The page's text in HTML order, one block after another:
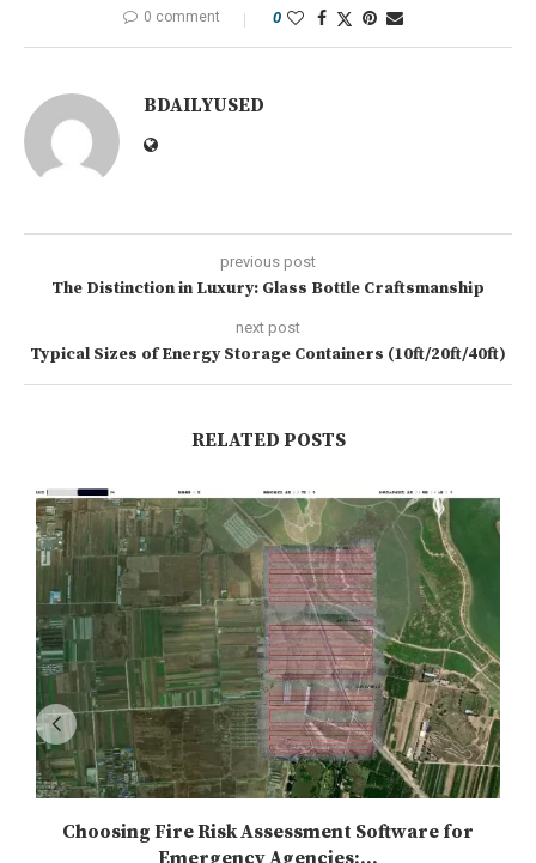
0 comment 0
BDAILYUSED
previous post
The Distinction in Luxury: Glass Bottle Craftsmanship
next post
Typical Sizes of Energy Storage Containers (10ft/20ft/40ft)
RELATED POSTS
Choosing Fire Risk Assessment Software for